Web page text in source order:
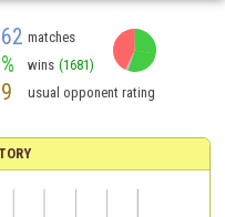
matches
wins (1681)
usual opponent rating